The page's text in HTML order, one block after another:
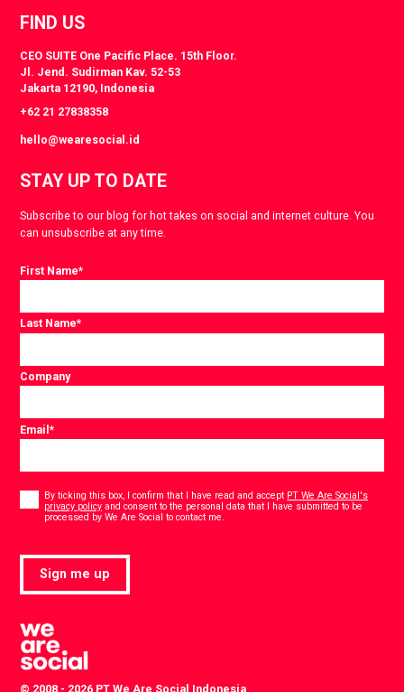
FIND US
CEO SUITE One Pacific Place. 15th Floor.
Jl. Jend. Sudirman Kav. 52-53
Jakarta 12190, Indonesia
+62 21 27838358
hello@wearesocial.id
STAY UP TO DATE
Subscribe to our blog for hot takes on social and internet culture. You
can unsubscribe at any time.
First Name*
Last Name*
Company
Email*
By ticking this box, I confirm that I have read and accept PT We Are Social's
privacy policy and consent to the personal data that I have submitted to be
processed by We Are Social to contact me.
Sign me up
© 2008 - 2026 PT We Are Social Indonesia